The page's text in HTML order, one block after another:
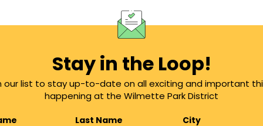
Stay in the Loop!
our list to stay up-to-date on all exciting and important
happening at the Wilmette Park District
Last Name City